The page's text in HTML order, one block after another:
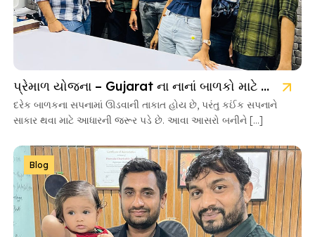
પ્રેમાળ યોજના – Gujarat ના નાનાં બાળકો માટે આશાની નવી કિરણ
દરેક બાળકના સપનામાં ઊડવાની તાકાત હોય છે, પરંતુ કઈંક સપનાને
સાકાર થવા માટે આધારની જરૂર પડે છે. આવા આસરો બનીને […]
Blog